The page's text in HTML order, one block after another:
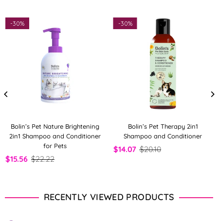
Bolin’s Pet Therapy 2in1
Shampoo and Conditioner
$14.07 $20.10
-30%
Bolin’s Pet Nature Brightening
2in1 Shampoo and Conditioner
for Pets
$15.56 $22.22
-30%
RECENTLY VIEWED PRODUCTS